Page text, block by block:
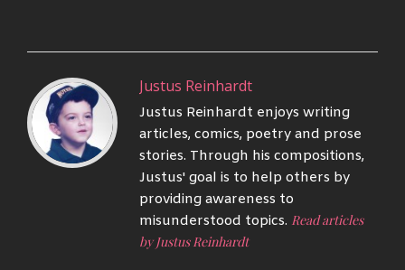
Justus Reinhardt
Justus Reinhardt enjoys writing
articles, comics, poetry and prose
stories. Through his compositions,
Justus' goal is to help others by
providing awareness to
misunderstood topics. Read articles
by Justus Reinhardt